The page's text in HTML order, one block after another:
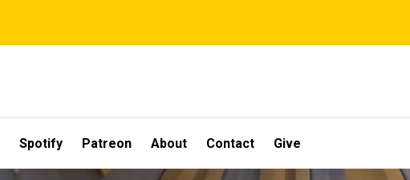
Spotify Patreon About Contact Give